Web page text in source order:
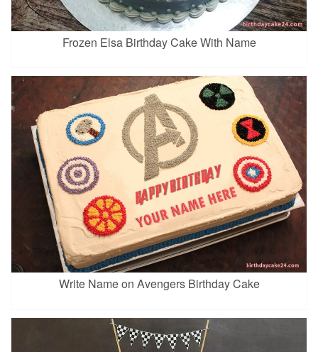
Frozen Elsa Birthday Cake With Name
Write Name on Avengers Birthday Cake